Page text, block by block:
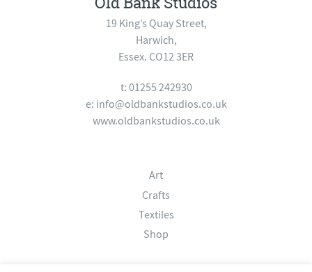
19 King’s Quay Street,
Harwich,
Essex. CO12 3ER
t: 01255 242930
e: info@oldbankstudios.co.uk
www.oldbankstudios.co.uk
Art
Crafts
Textiles
Shop